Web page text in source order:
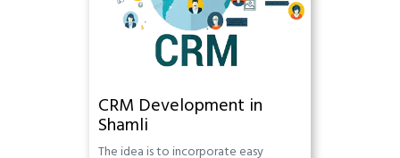
CRM Development in
Shamli
The idea is to incorporate easy